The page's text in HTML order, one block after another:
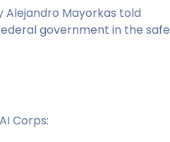
Alejandro Mayorkas told
government in the safe
Corps: